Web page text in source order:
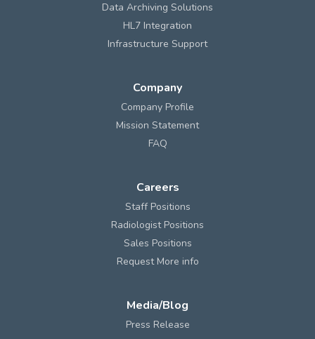
Data Archiving Solutions
HL7 Integration
Infrastructure Support
Company
Company Profile
Mission Statement
FAQ
Careers
Staff Positions
Radiologist Positions
Sales Positions
Request More info
Media/Blog
Press Release